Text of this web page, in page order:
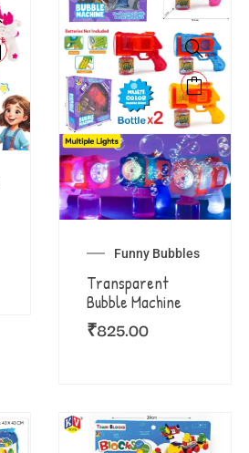
Funny Bubbles
Transparent
Bubble Machine
₹825.00